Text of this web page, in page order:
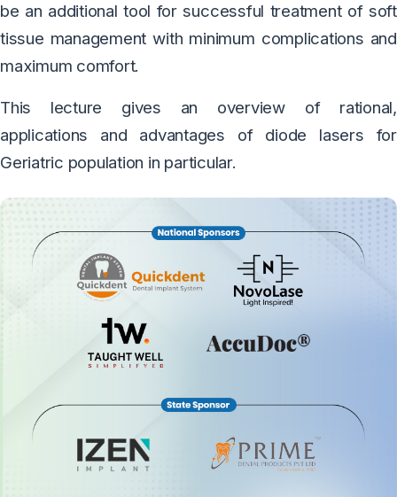
be an additional tool for successful treatment of soft
tissue management with minimum complications and
maximum comfort.
This lecture gives an overview of rational,
applications and advantages of diode lasers for
Geriatric population in particular.